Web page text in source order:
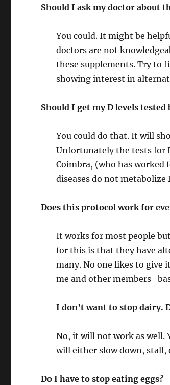
Should I ask my doctor about
You could. It might be
doctors are not
these supplements. Try to
showing interest in
Should I get my D levels
You could do that. It will
Unfortunately the tests for
Coimbra, (who has worked
diseases do not
Does this protocol work for
It works for most people
for this is that they have
many. No one likes to give
me and other
I don’t want to stop dairy.
No, it will not work as well.
will either slow down, stall,
Do I have to stop eating eggs?